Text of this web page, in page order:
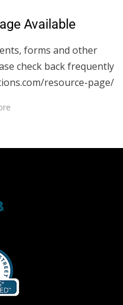
Available
forms and other
check back frequently
resource-page/